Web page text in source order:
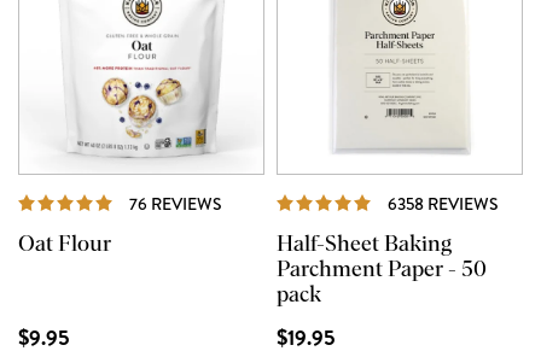
76 REVIEWS REVIEWS
Oat Flour
$9.95
6358 REVIEWS
Half-Sheet Baking
Parchment Paper - 50
pack
$19.95